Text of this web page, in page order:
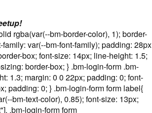
rgba(var(--bm-border-color), 1); border-
var(--bm-font-family); padding: 28px
box; font-size: 14px; line-height: 1.5;
border-box; } .bm-login-form .bm-
1.3; margin: 0 0 22px; padding: 0; font-
padding: 0; } .bm-login-form form label{
bm-text-color), 0.85); font-size: 13px;
.bm-login-form form